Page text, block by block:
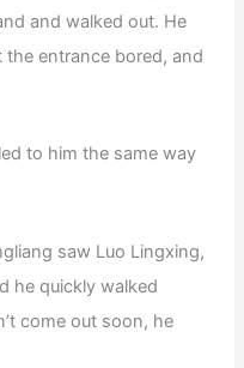
and walked out. He
entrance bored, and
to him the same way
saw Luo Lingxing,
he quickly walked
come out soon, he